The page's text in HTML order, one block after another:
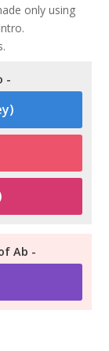
only using
-
Ab -